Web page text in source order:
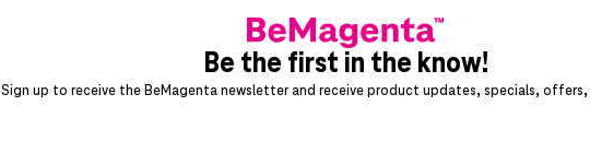
7X
8X
SIZE CHART
Special notice for
Be the first in the know!
Sign up to receive the BeMagenta newsletter and receive product updates, specials, offers,